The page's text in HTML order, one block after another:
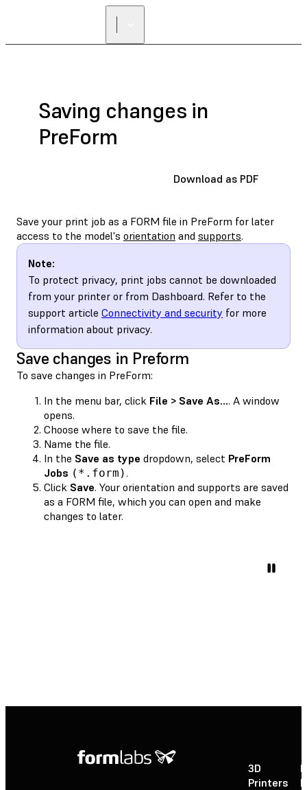
Saving changes in
PreForm
Download as PDF
Save your print job as a FORM file in PreForm for later
access to the model's orientation and supports.
Note:
To protect privacy, print jobs cannot be downloaded
from your printer or from Dashboard. Refer to the
support article Connectivity and security for more
information about privacy.
Save changes in Preform
To save changes in PreForm:
In the menu bar, click File > Save As.... A window
opens.
Choose where to save the file.
Name the file.
In the Save as type dropdown, select PreForm
Jobs (*.form) .
Click Save. Your orientation and supports are saved
as a FORM file, which you can open and make
changes to later.
3D
Printers